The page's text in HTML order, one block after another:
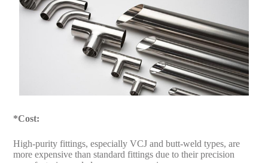
*Cost:
High-purity fittings, especially VCJ and butt-weld types, are
more expensive than standard fittings due to their precision